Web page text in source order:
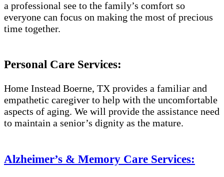
a professional see to the family’s comfort so
everyone can focus on making the most of precious
time together.
Personal Care Services:
Home Instead Boerne, TX provides a familiar and
empathetic caregiver to help with the uncomfortable
aspects of aging. We will provide the assistance need
to maintain a senior’s dignity as the mature.
Alzheimer’s & Memory Care Services: